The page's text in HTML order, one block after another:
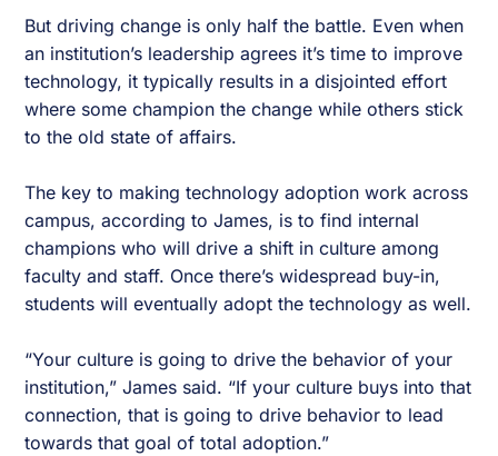
But driving change is only half the battle. Even when
an institution’s leadership agrees it’s time to improve
technology, it typically results in a disjointed effort
where some champion the change while others stick
to the old state of affairs.
The key to making technology adoption work across
campus, according to James, is to find internal
champions who will drive a shift in culture among
faculty and staff. Once there’s widespread buy-in,
students will eventually adopt the technology as well.
“Your culture is going to drive the behavior of your
institution,” James said. “If your culture buys into that
connection, that is going to drive behavior to lead
towards that goal of total adoption.”